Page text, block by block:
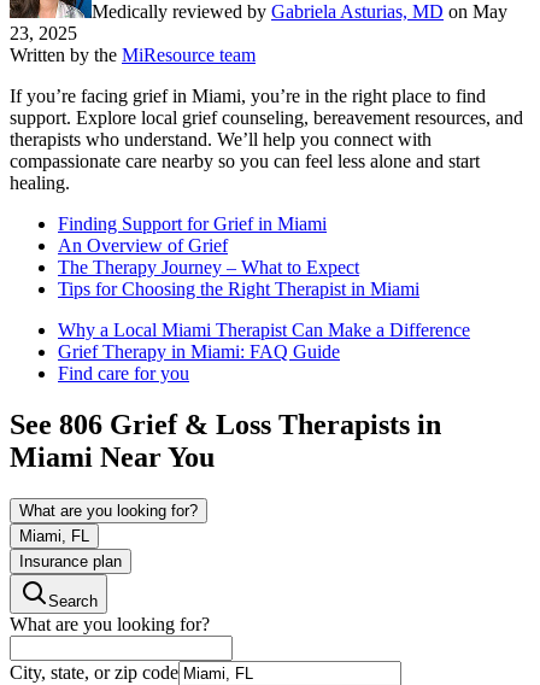
Medically reviewed by Gabriela Asturias, MD on May
23, 2025
Written by the MiResource team
If you’re facing grief in Miami, you’re in the right place to find
support. Explore local grief counseling, bereavement resources, and
therapists who understand. We’ll help you connect with
compassionate care nearby so you can feel less alone and start
healing.
Finding Support for Grief in Miami
An Overview of Grief
The Therapy Journey – What to Expect
Tips for Choosing the Right Therapist in Miami
Why a Local Miami Therapist Can Make a Difference
Grief Therapy in Miami: FAQ Guide
Find care for you
See 806 Grief & Loss Therapists in
Miami Near You
What are you looking for?
Miami, FL
Insurance plan
Search
What are you looking for?
City, state, or zip code